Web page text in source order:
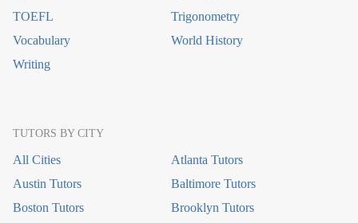
TOEFL
Trigonometry
Vocabulary
World History
Writing
TUTORS BY CITY
All Cities
Atlanta Tutors
Austin Tutors
Baltimore Tutors
Boston Tutors
Brooklyn Tutors